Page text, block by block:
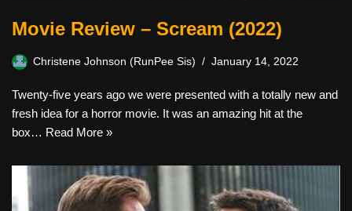
Movie Review – Scream (2022)
Christene Johnson (RunPee Sis) January 14, 2022
Twenty-five years ago we were presented with a totally new and
fresh idea for a horror movie. It was an amazing hit at the
box… Read More »